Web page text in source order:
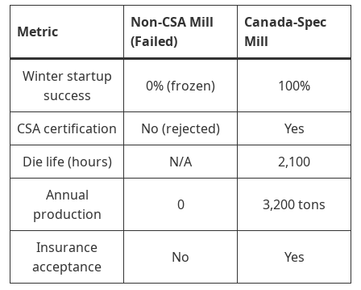
Metric
Non-CSA Mill
(Failed)
Canada-Spec
Mill
Winter startup
success
0% (frozen) 100%
CSA certification No (rejected)
Yes
Die life (hours)
N/A
2,100
Annual
production
0 3,200 tons
Insurance
acceptance
No Yes